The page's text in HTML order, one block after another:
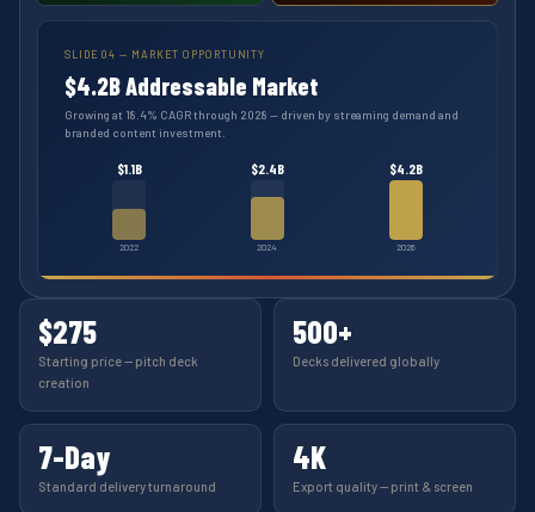
SLIDE 04 — MARKET OPPORTUNITY
$4.2B Addressable Market
Growing at 18.4% CAGR through 2028 — driven by streaming demand and
branded content investment.
$1.1B
2022
$2.4B
2024
$4.2B
2026
$275
Starting price — pitch deck
creation
500+
Decks delivered globally
7-Day
Standard delivery turnaround
4K
Export quality — print & screen